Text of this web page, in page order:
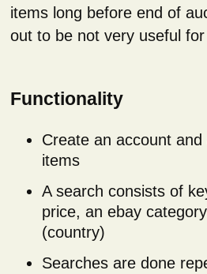
items long before end of
out to be not very useful
Functionality
Create an account
items
A search consists of
price, an ebay
(country)
Searches are done